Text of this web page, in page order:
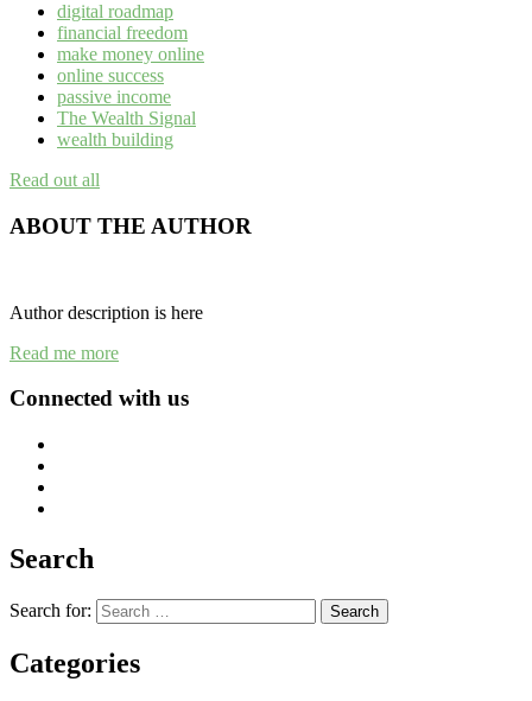
digital roadmap
financial freedom
make money online
online success
passive income
The Wealth Signal
wealth building
Read out all
ABOUT THE AUTHOR
Author description is here
Read me more
Connected with us
Search
Search for:
Categories